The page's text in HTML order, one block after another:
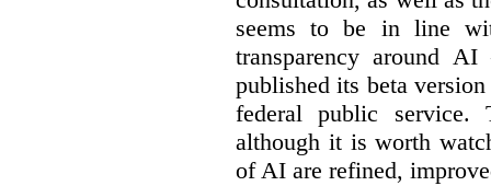
seems to be in line
transparency around
published its beta
federal public service.
although it is worth
of AI are refined,